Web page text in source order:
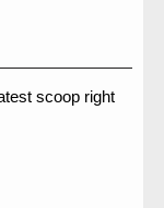
scoop right